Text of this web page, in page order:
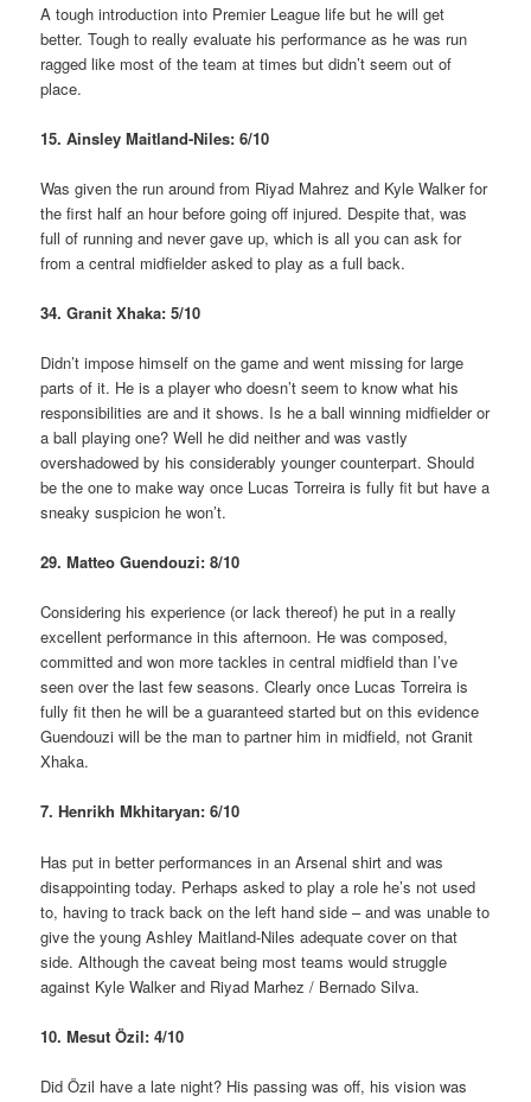
A tough introduction into Premier League life but he will get
better. Tough to really evaluate his performance as he was run
ragged like most of the team at times but didn’t seem out of
place.
15. Ainsley Maitland-Niles: 6/10
Was given the run around from Riyad Mahrez and Kyle Walker for
the first half an hour before going off injured. Despite that, was
full of running and never gave up, which is all you can ask for
from a central midfielder asked to play as a full back.
34. Granit Xhaka: 5/10
Didn’t impose himself on the game and went missing for large
parts of it. He is a player who doesn’t seem to know what his
responsibilities are and it shows. Is he a ball winning midfielder or
a ball playing one? Well he did neither and was vastly
overshadowed by his considerably younger counterpart. Should
be the one to make way once Lucas Torreira is fully fit but have a
sneaky suspicion he won’t.
29. Matteo Guendouzi: 8/10
Considering his experience (or lack thereof) he put in a really
excellent performance in this afternoon. He was composed,
committed and won more tackles in central midfield than I’ve
seen over the last few seasons. Clearly once Lucas Torreira is
fully fit then he will be a guaranteed started but on this evidence
Guendouzi will be the man to partner him in midfield, not Granit
Xhaka.
7. Henrikh Mkhitaryan: 6/10
Has put in better performances in an Arsenal shirt and was
disappointing today. Perhaps asked to play a role he’s not used
to, having to track back on the left hand side – and was unable to
give the young Ashley Maitland-Niles adequate cover on that
side. Although the caveat being most teams would struggle
against Kyle Walker and Riyad Marhez / Bernado Silva.
10. Mesut Özil: 4/10
Did Özil have a late night? His passing was off, his vision was